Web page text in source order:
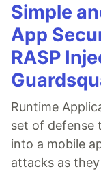
Simple
App
RASP
Runtime
set of defense
into a mobile
attacks as